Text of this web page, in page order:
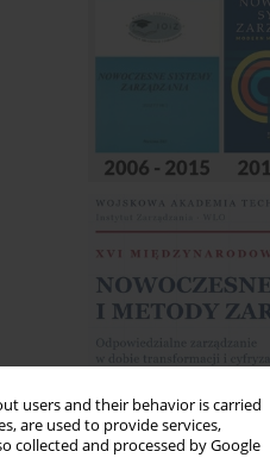
users and their behavior is carried
are used to provide services,
collected and processed by Google